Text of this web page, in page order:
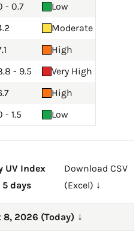
- 0.7
Low
Moderate
High
- 9.5
Very High
High
- 1.5 Low
UV Index
days
Download CSV
(Excel) ↓
8, 2026 (Today) →